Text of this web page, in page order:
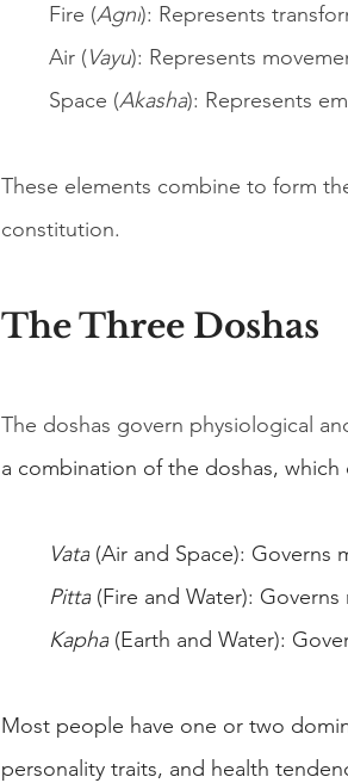
Fire (Agni): Represents
Air (Vayu): Represents
Space (Akasha): Represents
These elements combine to form
constitution.
The Three Doshas
The doshas govern physiological
a combination of the doshas,
Vata (Air and Space): Governs
Pitta (Fire and Water):
Kapha (Earth and Water):
Most people have one or two
personality traits, and health